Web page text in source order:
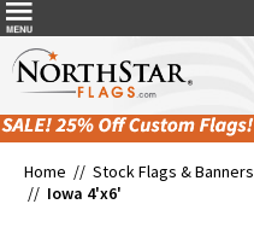
Home // Stock Flags & Banners
// Iowa 4'x6'